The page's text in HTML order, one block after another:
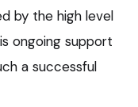
by the high level
ongoing support
a successful